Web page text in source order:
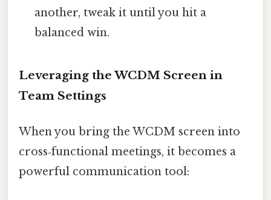
another, tweak it until you hit a
balanced win.
Leveraging the WCDM Screen in
Team Settings
When you bring the WCDM screen into
cross‑functional meetings, it becomes a
powerful communication tool: